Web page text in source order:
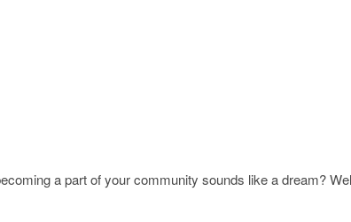
a part of your community sounds like a dream?